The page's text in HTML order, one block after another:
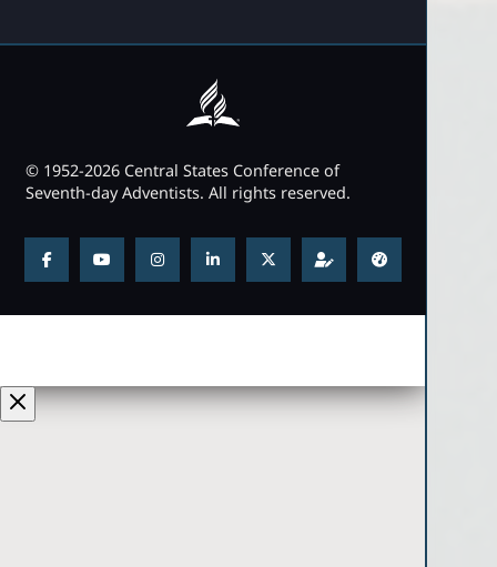
© 1952-2026 Central States Conference of
Seventh-day Adventists. All rights reserved.